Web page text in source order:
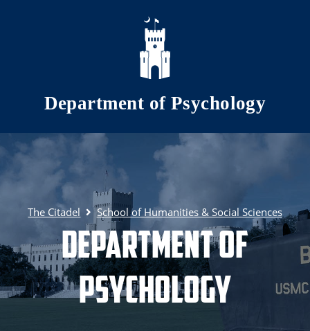
Skip to main content
Department of Psychology
The Citadel School of Humanities & Social Sciences
Department of
Psychology